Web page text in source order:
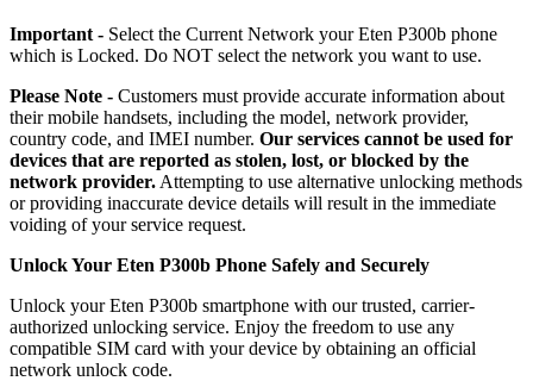
Important - Select the Current Network your Eten P300b phone
which is Locked. Do NOT select the network you want to use.
Please Note - Customers must provide accurate information about
their mobile handsets, including the model, network provider,
country code, and IMEI number. Our services cannot be used for
devices that are reported as stolen, lost, or blocked by the
network provider. Attempting to use alternative unlocking methods
or providing inaccurate device details will result in the immediate
voiding of your service request.
Unlock Your Eten P300b Phone Safely and Securely
Unlock your Eten P300b smartphone with our trusted, carrier-
authorized unlocking service. Enjoy the freedom to use any
compatible SIM card with your device by obtaining an official
network unlock code.